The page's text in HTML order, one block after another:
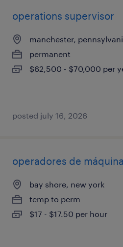
operations supervisor
manchester,
permanent
$62,500 - $70,000 per
posted july 16, 2026
operadores de máquina
bay shore, new york
temp to perm
$17 - $17.50 per hour